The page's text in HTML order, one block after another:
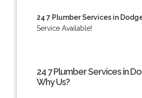
24 7 Plumber Services in
Service Available!
24 7 Plumber Services in
Why Us?